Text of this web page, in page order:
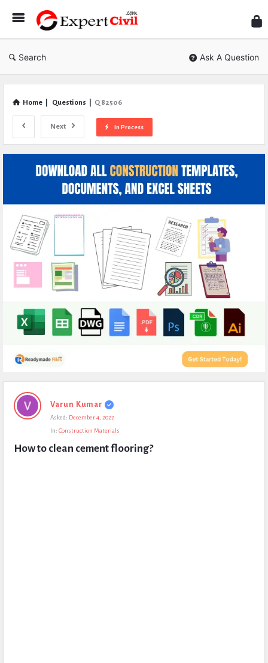
Civil
Search Ask A Question
Home Questions Q 82506
Next In Process
Expert
Civil
Questions
Varun Kumar
Asked: December 4, 2022
In: Construction Materials
How to clean cement flooring?